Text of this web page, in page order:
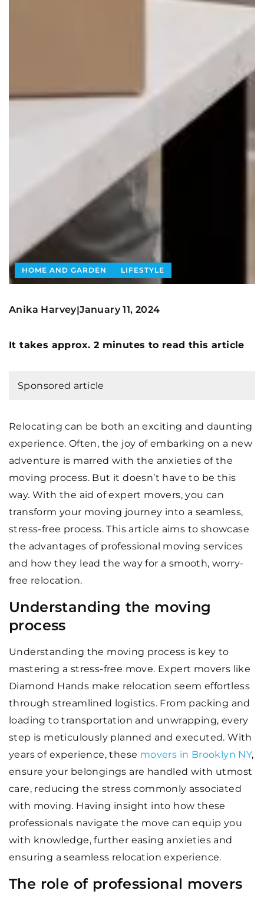
HOME AND GARDEN LIFESTYLE
Anika Harvey|January 11, 2024
It takes approx. 2 minutes to read this article
Sponsored article
Relocating can be both an exciting and daunting
experience. Often, the joy of embarking on a new
adventure is marred with the anxieties of the
moving process. But it doesn’t have to be this
way. With the aid of expert movers, you can
transform your moving journey into a seamless,
stress-free process. This article aims to showcase
the advantages of professional moving services
and how they lead the way for a smooth, worry-
free relocation.
Understanding the moving
process
Understanding the moving process is key to
mastering a stress-free move. Expert movers like
Diamond Hands make relocation seem effortless
through streamlined logistics. From packing and
loading to transportation and unwrapping, every
step is meticulously planned and executed. With
years of experience, these movers in Brooklyn NY,
ensure your belongings are handled with utmost
care, reducing the stress commonly associated
with moving. Having insight into how these
professionals navigate the move can equip you
with knowledge, further easing anxieties and
ensuring a seamless relocation experience.
The role of professional movers